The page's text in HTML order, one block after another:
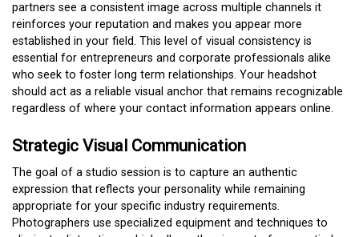
partners see a consistent image across multiple channels it
reinforces your reputation and makes you appear more
established in your field. This level of visual consistency is
essential for entrepreneurs and corporate professionals alike
who seek to foster long term relationships. Your headshot
should act as a reliable visual anchor that remains recognizable
regardless of where your contact information appears online.
Strategic Visual Communication
The goal of a studio session is to capture an authentic
expression that reflects your personality while remaining
appropriate for your specific industry requirements.
Photographers use specialized equipment and techniques to